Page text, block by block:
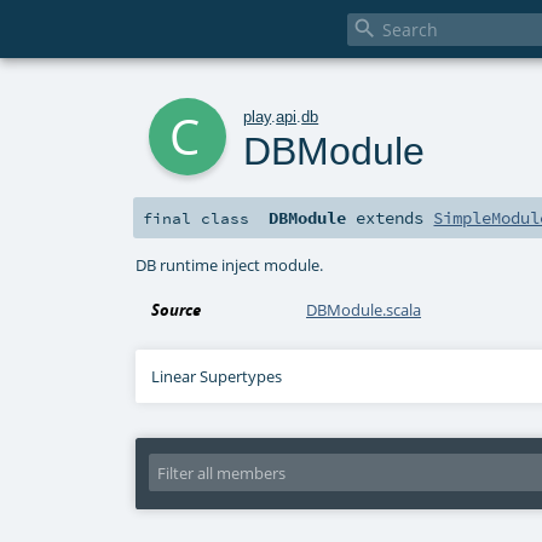

play.api .db
DBModule
final class DBModule extends
DB runtime inject module.
Source DBModule.scala
Linear Supertypes